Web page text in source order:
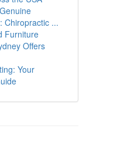
Chiropractic ...
Furniture
Offers
Your